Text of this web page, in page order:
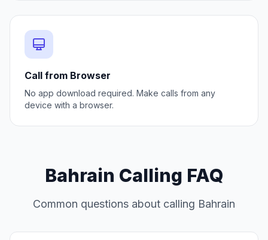
Call from Browser
No app download required. Make calls from any
device with a browser.
Bahrain Calling FAQ
Common questions about calling Bahrain